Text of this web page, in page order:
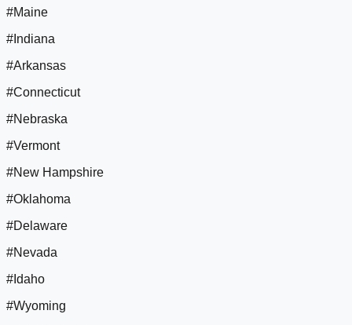
#Maine
#Indiana
#Arkansas
#Connecticut
#Nebraska
#Vermont
#New Hampshire
#Oklahoma
#Delaware
#Nevada
#Idaho
#Wyoming